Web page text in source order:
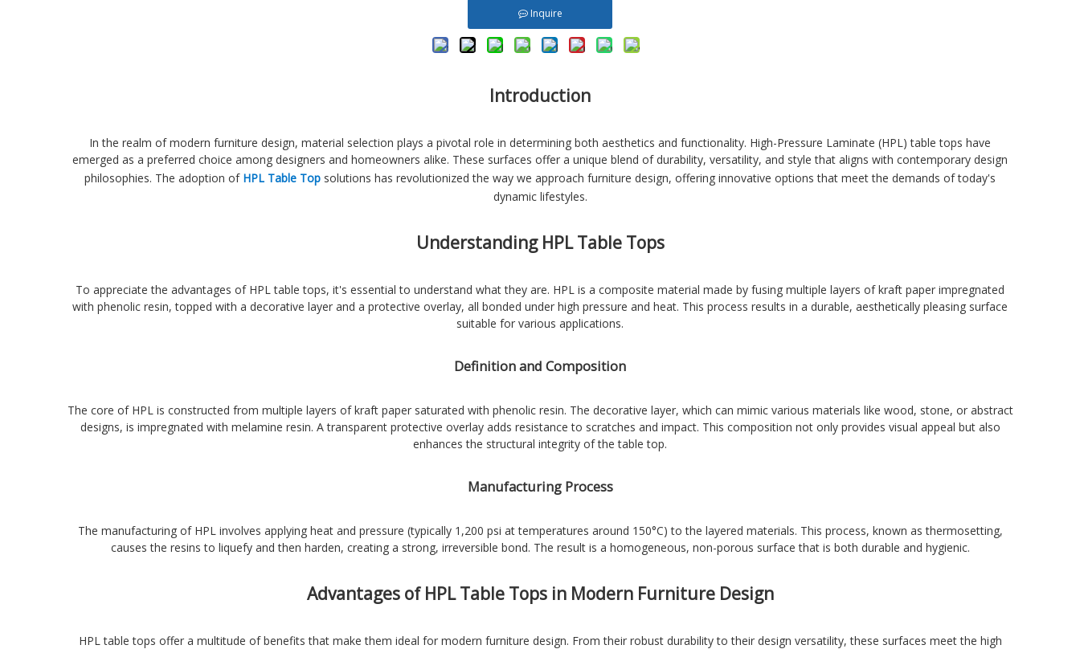
Inquire
Introduction
In the realm of modern furniture design, material selection plays a pivotal role in determining both aesthetics and functionality. High-Pressure Laminate (HPL) table tops have
emerged as a preferred choice among designers and homeowners alike. These surfaces offer a unique blend of durability, versatility, and style that aligns with contemporary design
philosophies. The adoption of HPL Table Top solutions has revolutionized the way we approach furniture design, offering innovative options that meet the demands of today's
dynamic lifestyles.
Understanding HPL Table Tops
To appreciate the advantages of HPL table tops, it's essential to understand what they are. HPL is a composite material made by fusing multiple layers of kraft paper impregnated
with phenolic resin, topped with a decorative layer and a protective overlay, all bonded under high pressure and heat. This process results in a durable, aesthetically pleasing surface
suitable for various applications.
Definition and Composition
The core of HPL is constructed from multiple layers of kraft paper saturated with phenolic resin. The decorative layer, which can mimic various materials like wood, stone, or abstract
designs, is impregnated with melamine resin. A transparent protective overlay adds resistance to scratches and impact. This composition not only provides visual appeal but also
enhances the structural integrity of the table top.
Manufacturing Process
The manufacturing of HPL involves applying heat and pressure (typically 1,200 psi at temperatures around 150°C) to the layered materials. This process, known as thermosetting,
causes the resins to liquefy and then harden, creating a strong, irreversible bond. The result is a homogeneous, non-porous surface that is both durable and hygienic.
Advantages of HPL Table Tops in Modern Furniture Design
HPL table tops offer a multitude of benefits that make them ideal for modern furniture design. From their robust durability to their design versatility, these surfaces meet the high